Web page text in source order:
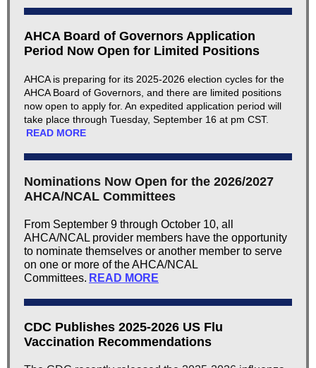
AHCA Board of Governors Application
Period Now Open for Limited Positions
AHCA is preparing for its 2025-2026 election cycles for the
AHCA Board of Governors, and there are limited positions
now open to apply for. An expedited application period will
take place through Tuesday, September 16 at pm CST.
READ MORE
Nominations Now Open for the 2026/2027
AHCA/NCAL Committees
​From September 9 through October 10, all
AHCA/NCAL provider members have the opportunity
to nominate themselves or another member to serve
on one or more of the AHCA/NCAL
Committees. READ MORE
CDC Publishes 2025-2026 US Flu
Vaccination Recommendations